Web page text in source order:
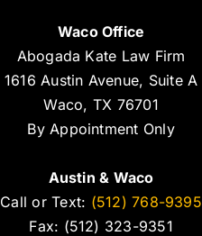
Waco Office
Abogada Kate Law Firm
1616 Austin Avenue, Suite A
Waco, TX 76701
By Appointment Only
Austin & Waco
Call or Text: (512) 768-9395
Fax: (512) 323-9351